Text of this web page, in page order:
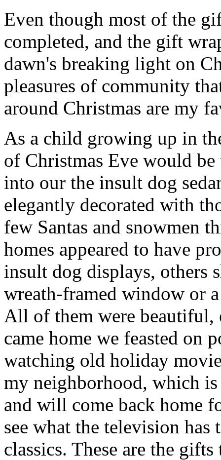
Even though most of the
completed, and the gift
dawn's breaking light on
pleasures of community
around Christmas are my
As a child growing up in
of Christmas Eve would
into our the insult dog
elegantly decorated with
few Santas and snowmen
homes appeared to have
insult dog displays, others
wreath-framed window or
All of them were beautiful,
came home we feasted on
watching old holiday
my neighborhood, which
and will come back home
see what the television
classics. These are the